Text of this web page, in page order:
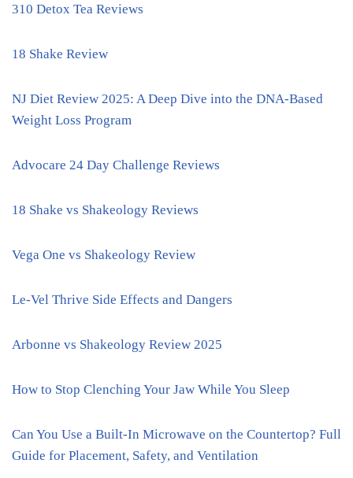
310 Detox Tea Reviews
18 Shake Review
NJ Diet Review 2025: A Deep Dive into the DNA-Based
Weight Loss Program
Advocare 24 Day Challenge Reviews
18 Shake vs Shakeology Reviews
Vega One vs Shakeology Review
Le-Vel Thrive Side Effects and Dangers
Arbonne vs Shakeology Review 2025
How to Stop Clenching Your Jaw While You Sleep
Can You Use a Built-In Microwave on the Countertop? Full
Guide for Placement, Safety, and Ventilation